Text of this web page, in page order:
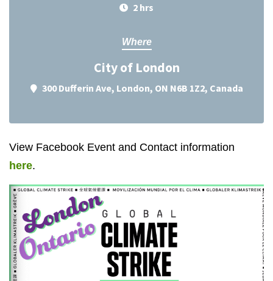
2 hrs
Where
City of London
300 Dufferin Ave, London, ON N6B 1Z2, Canada
View Facebook Event and Contact information
here.